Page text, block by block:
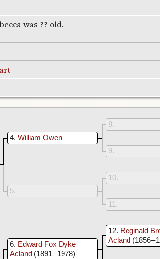
was ?? old.
4 William Owen
8
9
5
10
11
6 Edward Fox Dyke
Acland (1891 – 1978)
12 Reginald
Acland (1856 –